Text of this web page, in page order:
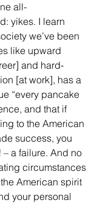
all-
yikes. I learn
we’ve been
like upward
and hard-
[at work], has a
“every pancake
and that if
to the American
success, you
a failure. And no
circumstances
American spirit
your personal